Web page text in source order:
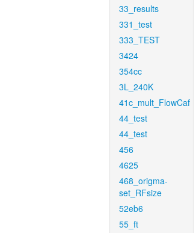
33_results
331_test
333_TEST
3424
354cc
3L_240K
41c_mult_FlowCaf
44_test
44_test
456
4625
468_origma-
set_RFsize
52eb6
55_ft